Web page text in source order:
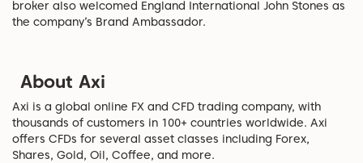
broker also welcomed England International John Stones as
the company’s Brand Ambassador.
About Axi
Axi is a global online FX and CFD trading company, with
thousands of customers in 100+ countries worldwide. Axi
offers CFDs for several asset classes including Forex,
Shares, Gold, Oil, Coffee, and more.